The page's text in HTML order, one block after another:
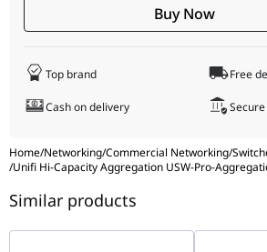
Home/Networking/Commercial Networking/
/Unifi Hi-Capacity Aggregation USW-Pro-
SGCC steel Mount Material SGCC steel
400~1200 mm (15.7-47.2") LCM Display
Temperature -5 to 40° C (23 to 104° F)
Humidity 10 to 90% noncondensing
Certifications CE, FCC, IC, Anatel: 20756-
later
Buy Now
Top brand Free
Cash on delivery
Similar products